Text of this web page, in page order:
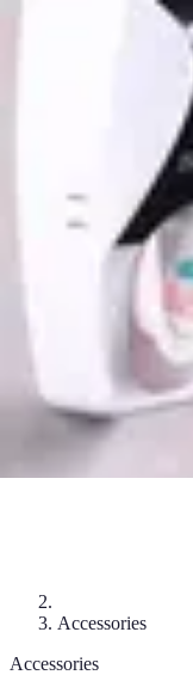
Drone and Tech
Accessories
Accessories